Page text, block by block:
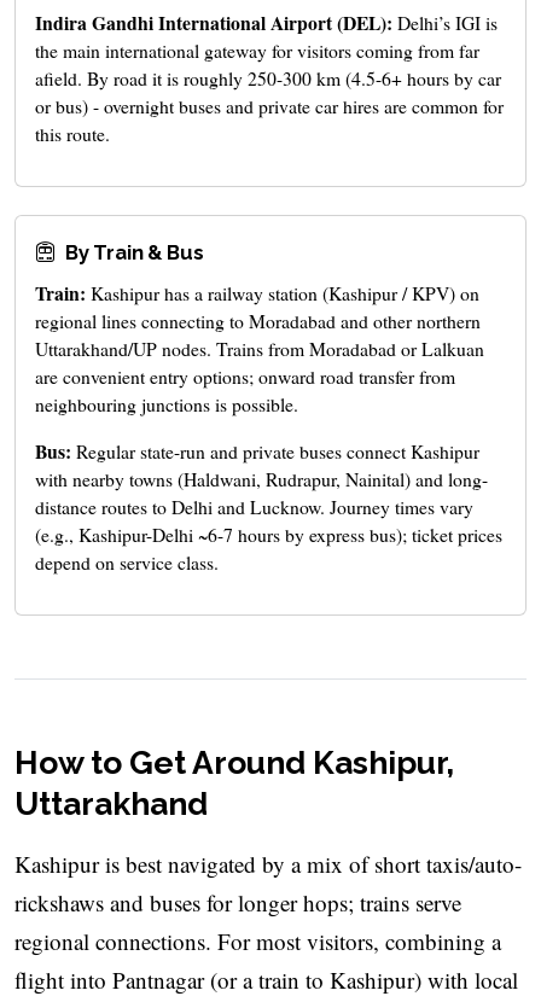
Indira Gandhi International Airport (DEL): Delhi’s IGI is
the main international gateway for visitors coming from far
afield. By road it is roughly 250-300 km (4.5-6+ hours by car
or bus) - overnight buses and private car hires are common for
this route.
By Train & Bus
Train: Kashipur has a railway station (Kashipur / KPV) on
regional lines connecting to Moradabad and other northern
Uttarakhand/UP nodes. Trains from Moradabad or Lalkuan
are convenient entry options; onward road transfer from
neighbouring junctions is possible.
Bus: Regular state-run and private buses connect Kashipur
with nearby towns (Haldwani, Rudrapur, Nainital) and long-
distance routes to Delhi and Lucknow. Journey times vary
(e.g., Kashipur-Delhi ~6-7 hours by express bus); ticket prices
depend on service class.
How to Get Around Kashipur,
Uttarakhand
Kashipur is best navigated by a mix of short taxis/auto-
rickshaws and buses for longer hops; trains serve
regional connections. For most visitors, combining a
flight into Pantnagar (or a train to Kashipur) with local